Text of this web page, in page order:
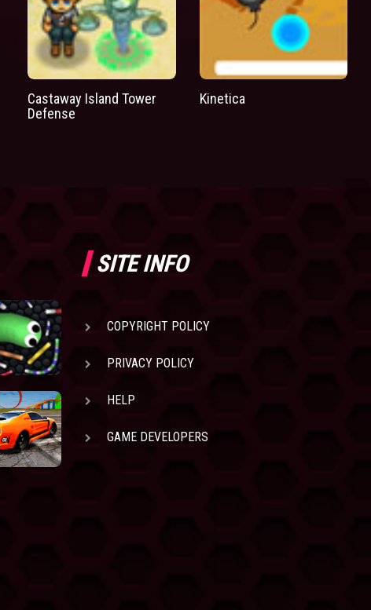
Castaway Island Tower
Defense
Kinetica
SITE INFO
COPYRIGHT POLICY
PRIVACY POLICY
HELP
GAME DEVELOPERS